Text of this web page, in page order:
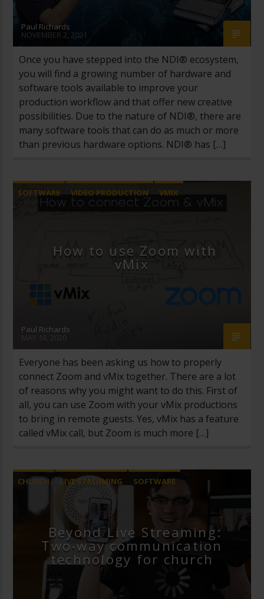
Paul Richards
NOVEMBER 2, 2021
Once you have stepped into the NDI® ecosystem,
you will find a growing number of hardware and
software tools available to improve your
production workflow and that offer new creative
possibilities. Due to the nature of NDI®, there are
many software tools that can do as much or more
than previous hardware options. NDI® has […]
SOFTWARE VIDEO PRODUCTION
VMIX
How to use Zoom with
vMix
Paul Richards
MAY 18, 2020
Everyone has been asking us how to properly
connect Zoom and vMix together. There are a lot
of reasons why you might want to do this. First of
all, you can use Zoom with your vMix productions
to bring in remote guests. Yes, vMix has a feature
called vMix call, but Zoom is much more […]
CHURCH LIVE STREAMING
SOFTWARE
ZOOM VIDEO CONFERENCING
Beyond Live Streaming:
Two-way communication
technology for church